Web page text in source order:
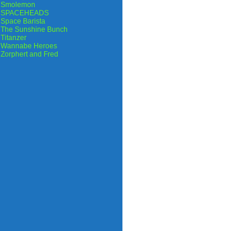
Smolemon
SPACEHEADS
Space Barista
The Sunshine Bunch
Titanzer
Wannabe Heroes
Zorphert and Fred